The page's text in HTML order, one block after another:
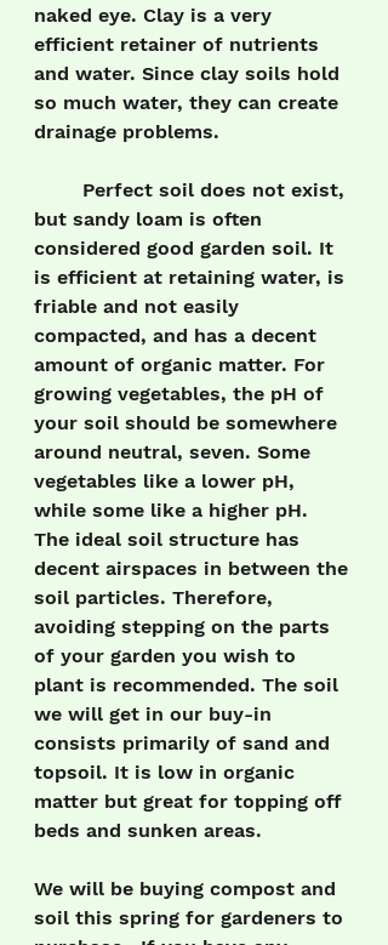
naked eye. Clay is a very
efficient retainer of nutrients
and water. Since clay soils hold
so much water, they can create
drainage problems.
but sandy loam is often
considered good garden soil. It
is efficient at retaining water, is
friable and not easily
compacted, and has a decent
amount of organic matter. For
growing vegetables, the pH of
your soil should be somewhere
around neutral, seven. Some
vegetables like a lower pH,
while some like a higher pH.
The ideal soil structure has
decent airspaces in between the
soil particles. Therefore,
avoiding stepping on the parts
of your garden you wish to
plant is recommended. The soil
we will get in our buy-in
consists primarily of sand and
topsoil. It is low in organic
matter but great for topping off
beds and sunken areas.
We will be buying compost and
soil this spring for gardeners to